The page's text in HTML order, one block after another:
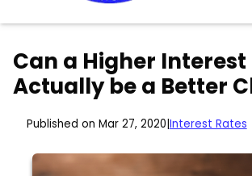
Can a Higher Interest
Actually be a Better
Published on Mar 27, 2020 Interest Rates